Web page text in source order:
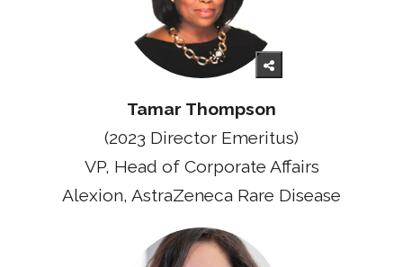
Tamar Thompson
(2023 Director Emeritus)
VP, Head of Corporate Affairs
Alexion, AstraZeneca Rare Disease